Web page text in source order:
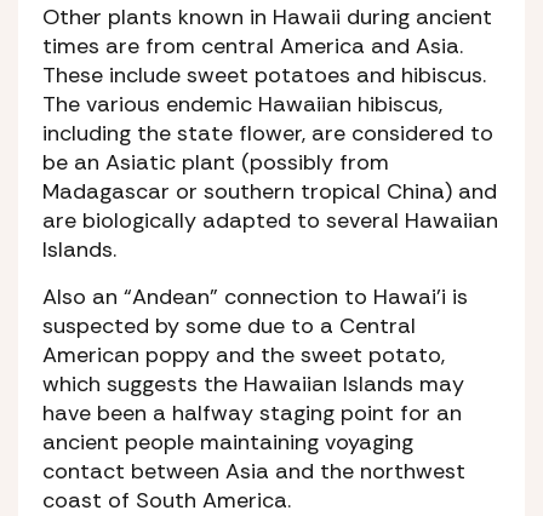
Other plants known in Hawaii during ancient
times are from central America and Asia.
These include sweet potatoes and hibiscus.
The various endemic Hawaiian hibiscus,
including the state flower, are considered to
be an Asiatic plant (possibly from
Madagascar or southern tropical China) and
are biologically adapted to several Hawaiian
Islands.
Also an “Andean” connection to Hawai’i is
suspected by some due to a Central
American poppy and the sweet potato,
which suggests the Hawaiian Islands may
have been a halfway staging point for an
ancient people maintaining voyaging
contact between Asia and the northwest
coast of South America.